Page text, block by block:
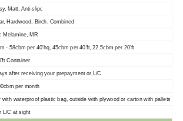
Matt, Anti-slipc
Hardwood, Birch, Combined
Melamine, MR
- 58cbm per 40'hq, 45cbm per 40'ft, 22.5cbm per 20'ft
Container
after receiving your prepayment or L/C
per month
with waterproof plastic bag, outside with plywood or carton with pallets
L/C at sight